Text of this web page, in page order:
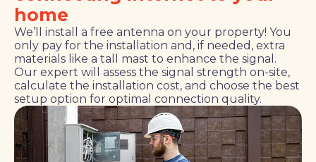
home
We’ll install a free antenna on your property! You
only pay for the installation and, if needed, extra
materials like a tall mast to enhance the signal.
Our expert will assess the signal strength on-site,
calculate the installation cost, and choose the best
setup option for optimal connection quality.